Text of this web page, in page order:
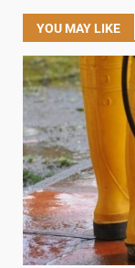
YOU MAY LIKE